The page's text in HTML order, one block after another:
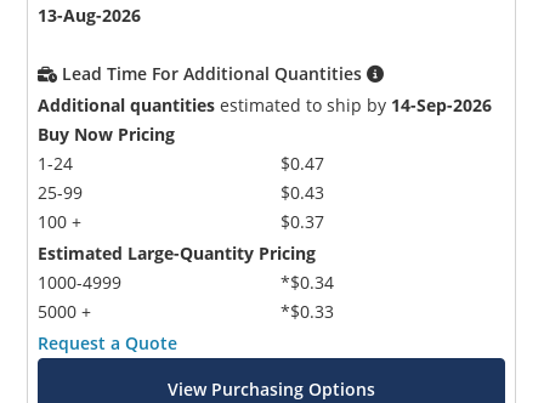
13-Aug-2026
Lead Time For Additional Quantities
Additional quantities estimated to ship by 14-Sep-2026
Buy Now Pricing
1-24
25-99
100 +
$0.47
$0.43
$0.37
Estimated Large-Quantity Pricing
1000-4999
5000 +
*$0.34
*$0.33
Request a Quote
View Purchasing Options